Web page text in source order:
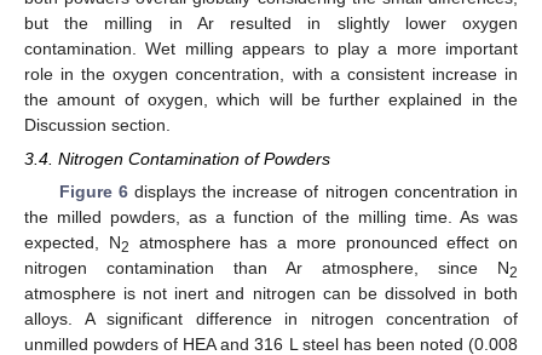
but the milling in Ar resulted in slightly lower oxygen
contamination. Wet milling appears to play a more important
role in the oxygen concentration, with a consistent increase in
the amount of oxygen, which will be further explained in the
Discussion section.
3.4. Nitrogen Contamination of Powders
Figure 6displays the increase of nitrogen concentration in
the milled powders, as a function of the milling time. As was
expected, N2
atmosphere has a more pronounced effect on
nitrogen contamination than Ar atmosphere, since N2
atmosphere is not inert and nitrogen can be dissolved in both
alloys. A significant difference in nitrogen concentration of
unmilled powders of HEA and 316 L steel has been noted (0.008